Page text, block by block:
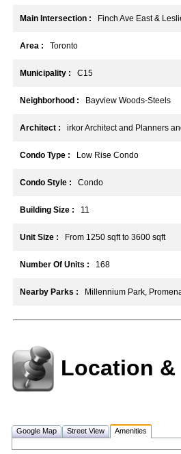
Main Intersection : Finch Ave East &
Area : Toronto
Municipality : C15
Neighborhood : Bayview Woods-Steels
Architect : irkor Architect and Planners
Condo Type : Low Rise Condo
Condo Style : Condo
Building Size : 11
Unit Size : From 1250 sqft to 3600 sqft
Number Of Units : 168
Nearby Parks : Millennium Park,
Location
Google Map Street View Amenities